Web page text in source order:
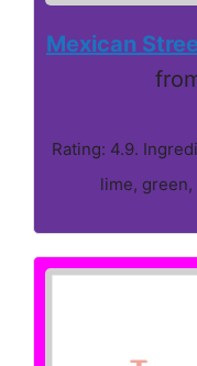
Mexican
Rating: 4.9.
lime,